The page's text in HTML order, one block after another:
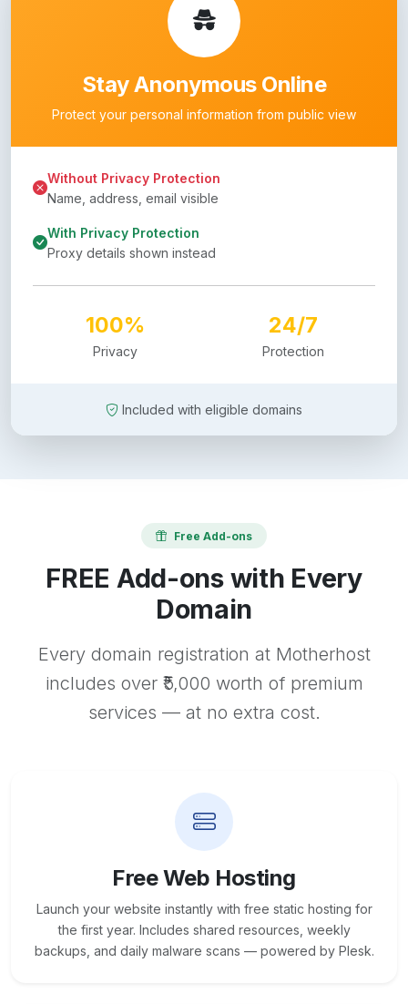
Stay Anonymous Online
Protect your personal information from public view
Without Privacy Protection
Name, address, email visible
With Privacy Protection
Proxy details shown instead
100%
Privacy
24/7
Protection
Included with eligible domains
Free Add-ons
FREE Add-ons with Every
Domain
Every domain registration at Motherhost
includes over ₹5,000 worth of premium
services — at no extra cost.
Free Web Hosting
Launch your website instantly with free static hosting for
the first year. Includes shared resources, weekly
backups, and daily malware scans — powered by Plesk.